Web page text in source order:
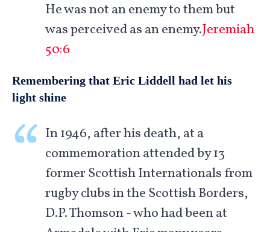
He was not an enemy to them but
was perceived as an enemy.Jeremiah
50:6
Remembering that Eric Liddell had let his
light shine
In 1946, after his death, at a
commemoration attended by 13
former Scottish Internationals from
rugby clubs in the Scottish Borders,
D.P. Thomson - who had been at